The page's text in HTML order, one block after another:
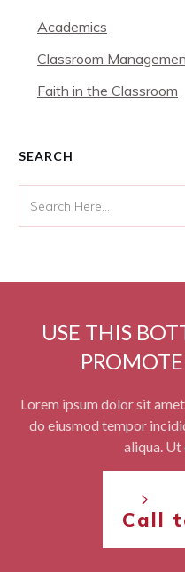
Academics
Classroom
Faith in the Classroom
SEARCH
USE THIS
Lorem ipsum dolor sit
do eiusmod tempor
aliqua. Ut
Call